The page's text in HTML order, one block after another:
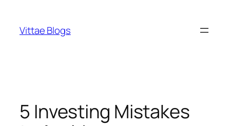
content
Vittae Blogs
5 Investing Mistakes